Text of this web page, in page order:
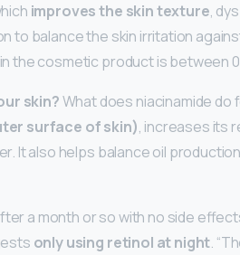
improves the skin texture,
to balance the skin irritation
the cosmetic product is between
skin?What does niacinamide do
surface of skin), increases its
It also helps balance oil
a month or so with no side
only using retinol at night.